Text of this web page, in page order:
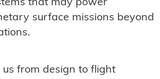
that may power
surface missions beyond
from design to flight